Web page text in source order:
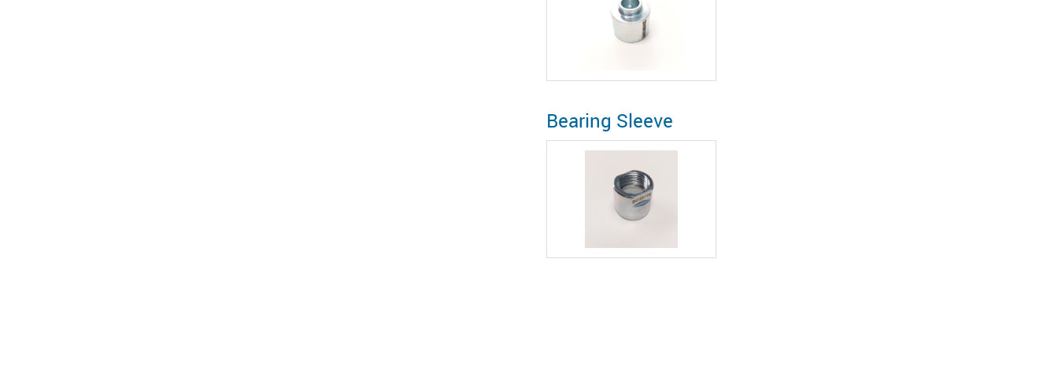
Bearing Sleeve